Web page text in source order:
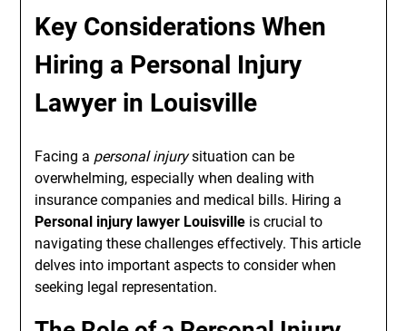
Key Considerations When
Hiring a Personal Injury
Lawyer in Louisville
Facing a personal injurysituation can be
overwhelming, especially when dealing with
insurance companies and medical bills. Hiring a
Personal injury lawyer Louisville is crucial to
navigating these challenges effectively. This article
delves into important aspects to consider when
seeking legal representation.